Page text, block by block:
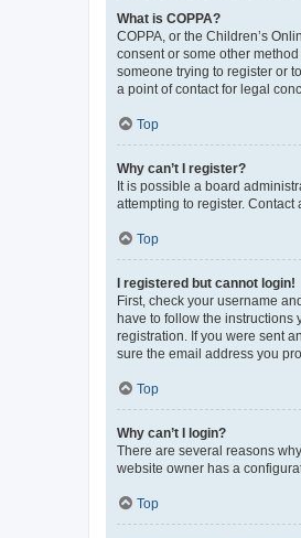
What is COPPA?
COPPA, or the Children’s
consent or some other
someone trying to register or
a point of contact for legal
Top
Why can’t I register?
It is possible a board
attempting to register. Contact
Top
I registered but cannot login!
First, check your username
have to follow the instructions
registration. If you were sent
sure the email address you
Top
Why can’t I login?
There are several reasons
website owner has a
Top